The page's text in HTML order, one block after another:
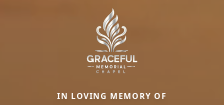
IN LOVING MEMORY OF